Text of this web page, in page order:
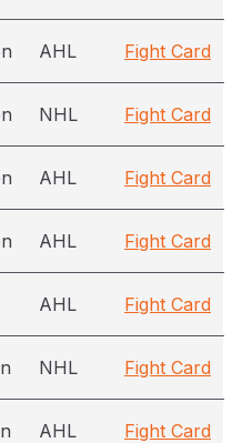
AHL Fight Card
NHL Fight Card
AHL Fight Card
AHL Fight Card
AHL Fight Card
NHL Fight Card
AHL Fight Card